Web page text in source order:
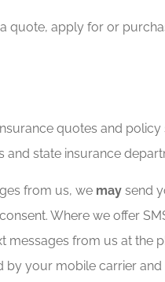
quote, apply for or
quotes and
state insurance
from us, we may send
Where we offer
from us at
your mobile carrier